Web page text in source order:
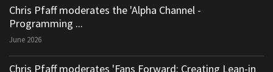
Chris Pfaff moderates the 'Alpha Channel -
Programming ...
June 2026
Chris Pfaff moderates 'Fans Forward: Creating Lean-in